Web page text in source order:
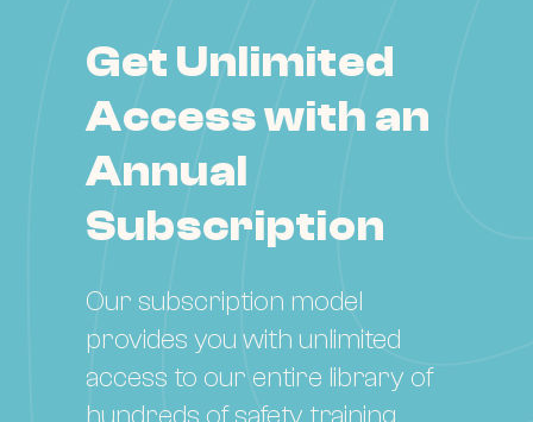
Get Unlimited
Access with an
Annual
Subscription
Our subscription model
provides you with unlimited
access to our entire library of
hundreds of safety training